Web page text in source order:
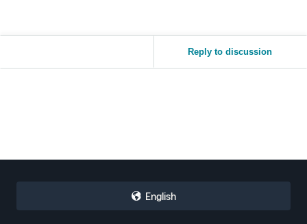
Reply to discussion
English